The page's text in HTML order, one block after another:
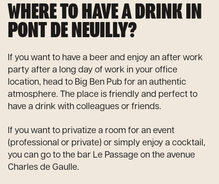
WHERE TO HAVE A DRINK IN
PONT DE NEUILLY?
If you want to have a beer and enjoy an after work
party after a long day of work in your office
location, head to Big Ben Pub for an authentic
atmosphere. The place is friendly and perfect to
have a drink with colleagues or friends.
If you want to privatize a room for an event
(professional or private) or simply enjoy a cocktail,
you can go to the bar Le Passage on the avenue
Charles de Gaulle.